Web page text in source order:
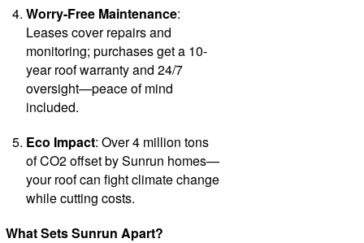
Worry-Free Maintenance:
Leases cover repairs and
monitoring; purchases get a 10-
year roof warranty and 24/7
oversight—peace of mind
included.
Eco Impact: Over 4 million tons
of CO2 offset by Sunrun homes—
your roof can fight climate change
while cutting costs.
What Sets Sunrun Apart?